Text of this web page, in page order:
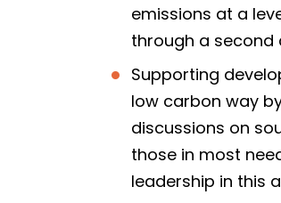
emissions at a
through a second
Supporting
low carbon way
discussions on
those in most
leadership in this